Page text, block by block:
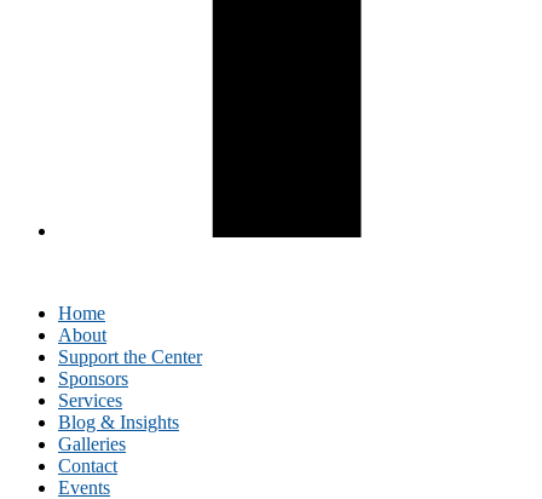
Home
About
Support the Center
Sponsors
Services
Blog & Insights
Galleries
Contact
Events